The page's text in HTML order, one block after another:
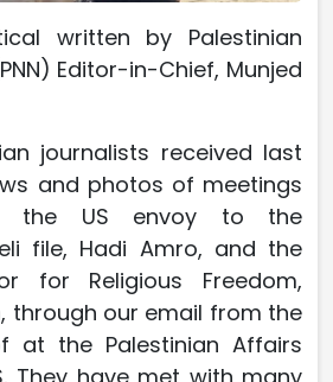
written by Palestinian
Editor-in-Chief, Munjed
journalists received last
and photos of meetings
the US envoy to the
file, Hadi Amro, and the
for Religious Freedom,
through our email from the
at the Palestinian Affairs